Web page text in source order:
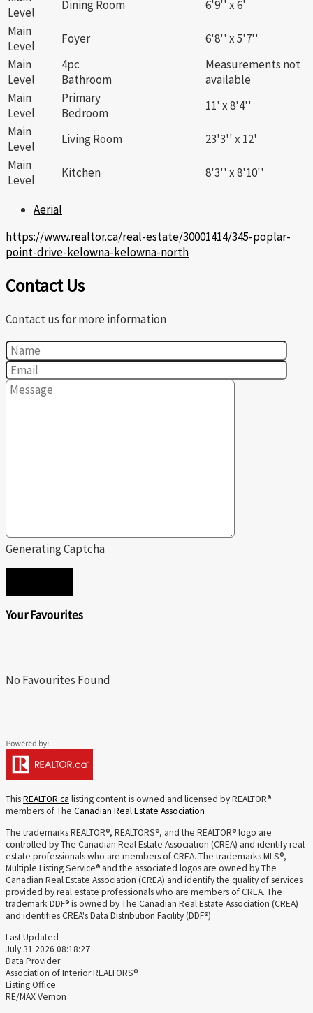
Level
Dining Room
6'9'' x 6'
Main
Level
Foyer
6'8'' x 5'7''
Main
Level
4pc
Bathroom
Measurements not
available
Main
Level
Primary
Bedroom
11' x 8'4''
Main
Level
Living Room
23'3'' x 12'
Main
Level
Kitchen 8'3'' x 8'10''
Aerial
https://www.realtor.ca/real-estate/30001414/345-poplar-
point-drive-kelowna-kelowna-north
Contact Us
Contact us for more information
Generating Captcha
Your Favourites
No Favourites Found
ThisREALTOR.ca listing content is owned and licensed by REALTOR®
members of The Canadian Real Estate Association
The trademarks REALTOR®, REALTORS®, and the REALTOR® logo are
controlled by The Canadian Real Estate Association (CREA) and identify real
estate professionals who are members of CREA. The trademarks MLS®,
Multiple Listing Service® and the associated logos are owned by The
Canadian Real Estate Association (CREA) and identify the quality of services
provided by real estate professionals who are members of CREA. The
trademark DDF® is owned by The Canadian Real Estate Association (CREA)
and identifies CREA's Data Distribution Facility (DDF®)
Last Updated
July 31 2026 08:18:27
Data Provider
Association of Interior REALTORS®
Listing Office
RE/MAX Vernon